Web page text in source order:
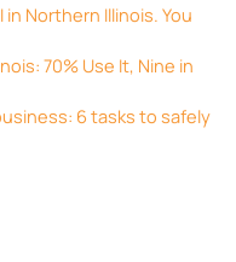
in Northern Illinois. You
70% Use It, Nine in
6 tasks to safely